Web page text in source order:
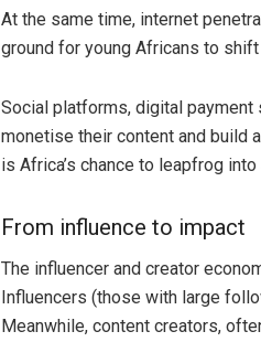
At the same time, internet
ground for young Africans to
Social platforms, digital
monetise their content and build
is Africa’s chance to leapfrog
From influence to impact
The influencer and creator
Influencers (those with large
Meanwhile, content creators,